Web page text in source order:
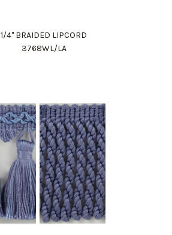
1/4" BRAIDED LIPCORD
3768WL/LA